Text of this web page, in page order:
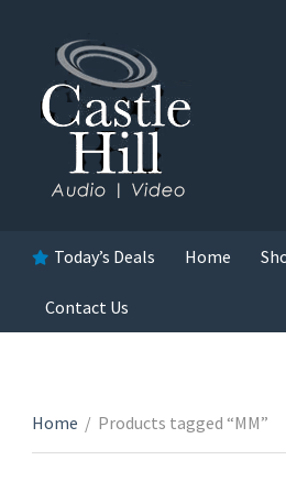
Today’s Deals Home
Contact Us
Home / Products tagged “MM”